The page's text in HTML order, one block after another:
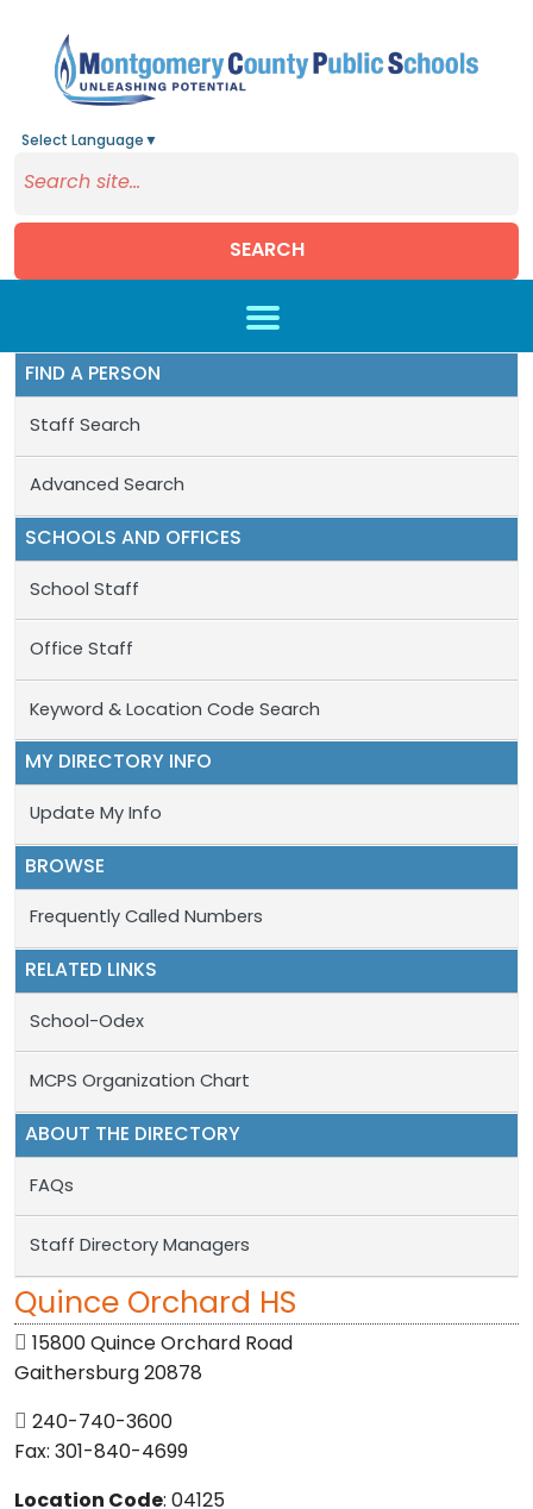
Select Language ▼
SEARCH
FIND A PERSON
Staff Search
Advanced Search
SCHOOLS AND OFFICES
School Staff
Office Staff
Keyword & Location Code Search
MY DIRECTORY INFO
Update My Info
BROWSE
Frequently Called Numbers
RELATED LINKS
School-Odex
MCPS Organization Chart
ABOUT THE DIRECTORY
FAQs
Staff Directory Managers
Quince Orchard HS
15800 Quince Orchard Road
Gaithersburg 20878
240-740-3600
Fax: 301-840-4699
Location Code: 04125